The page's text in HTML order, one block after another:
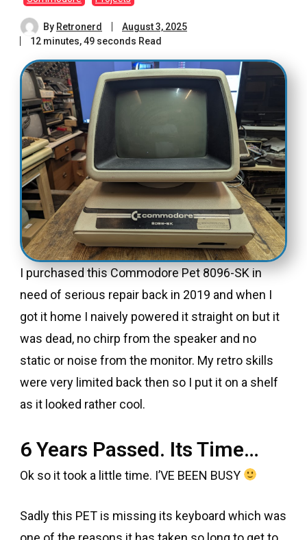
By Retronerd
August 3, 2025
12 minutes, 49 seconds Read
I purchased this Commodore Pet 8096-SK in
need of serious repair back in 2019 and when I
got it home I naively powered it straight on but it
was dead, no chirp from the speaker and no
static or noise from the monitor. My retro skills
were very limited back then so I put it on a shelf
as it looked rather cool.
6 Years Passed. Its Time…
Ok so it took a little time. I’VE BEEN BUSY
Sadly this PET is missing its keyboard which was